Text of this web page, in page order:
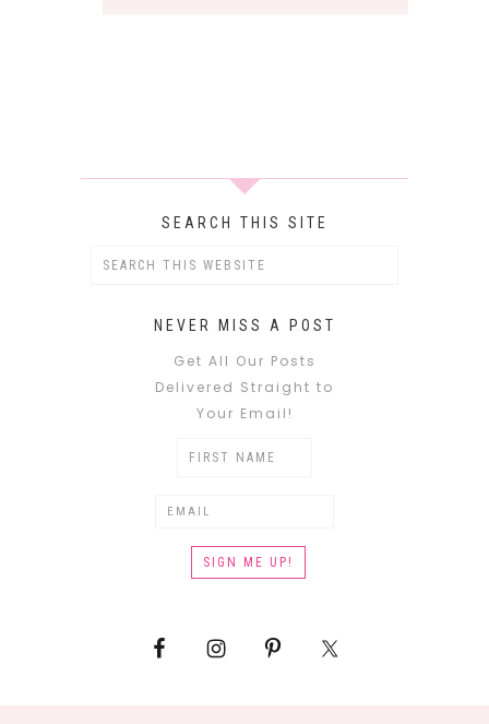
SEARCH THIS SITE
NEVER MISS A POST
Get All Our Posts
Delivered Straight to
Your Email!